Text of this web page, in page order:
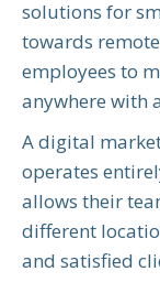
solutions for
towards
employees to
anywhere with
A digital
operates
allows their
different
and satisfied